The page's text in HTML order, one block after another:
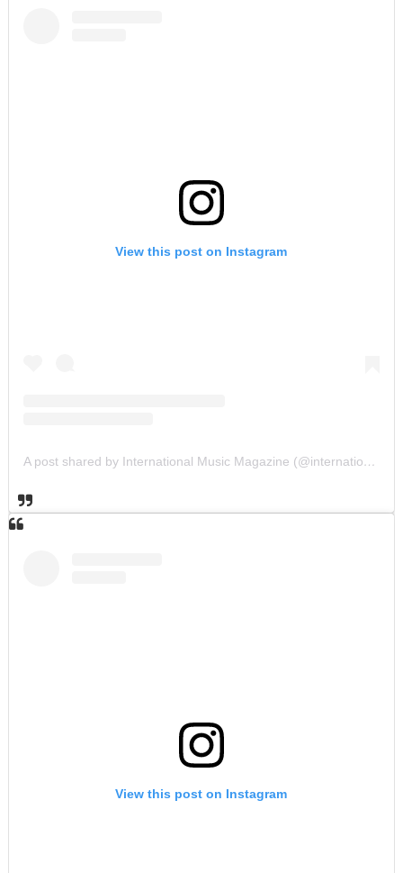
View this post on Instagram
A post shared by International Music Magazine (@internationalmusicmagazine)
View this post on Instagram